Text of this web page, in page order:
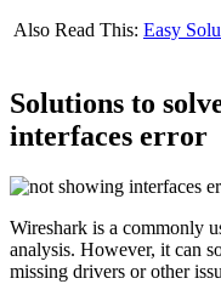
Also Read This: Easy
Solutions to
interfaces error
Wireshark is a commonly
analysis. However, it can
missing drivers or other